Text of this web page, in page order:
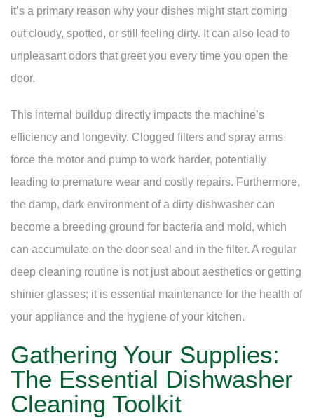
it’s a primary reason why your dishes might start coming
out cloudy, spotted, or still feeling dirty. It can also lead to
unpleasant odors that greet you every time you open the
door.
This internal buildup directly impacts the machine’s
efficiency and longevity. Clogged filters and spray arms
force the motor and pump to work harder, potentially
leading to premature wear and costly repairs. Furthermore,
the damp, dark environment of a dirty dishwasher can
become a breeding ground for bacteria and mold, which
can accumulate on the door seal and in the filter. A regular
deep cleaning routine is not just about aesthetics or getting
shinier glasses; it is essential maintenance for the health of
your appliance and the hygiene of your kitchen.
Gathering Your Supplies:
The Essential Dishwasher
Cleaning Toolkit